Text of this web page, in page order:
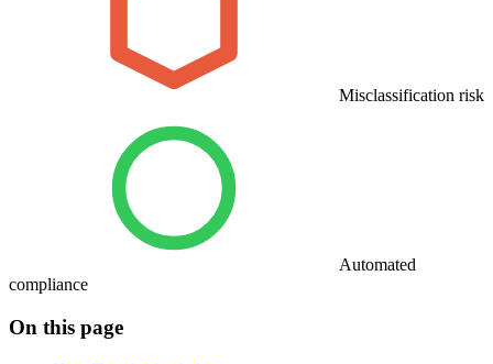
Misclassification risk
Automated
compliance
On this page